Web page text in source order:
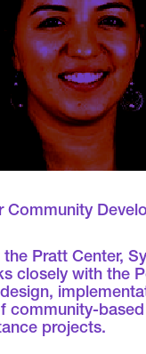
Community
Pratt Center,
closely with the
community-
projects.